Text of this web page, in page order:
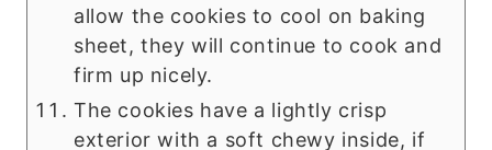
allow the cookies to cool on baking
sheet, they will continue to cook and
firm up nicely.
The cookies have a lightly crisp
exterior with a soft chewy inside, if